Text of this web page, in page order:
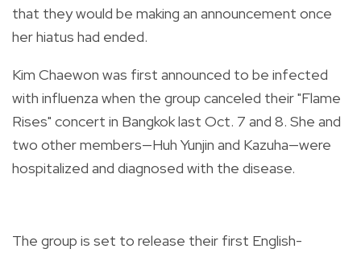
that they would be making an announcement once
her hiatus had ended.
Kim Chaewon was first announced to be infected
with influenza when the group canceled their "Flame
Rises" concert in Bangkok last Oct. 7 and 8. She and
two other members—Huh Yunjin and Kazuha—were
hospitalized and diagnosed with the disease.
The group is set to release their first English-